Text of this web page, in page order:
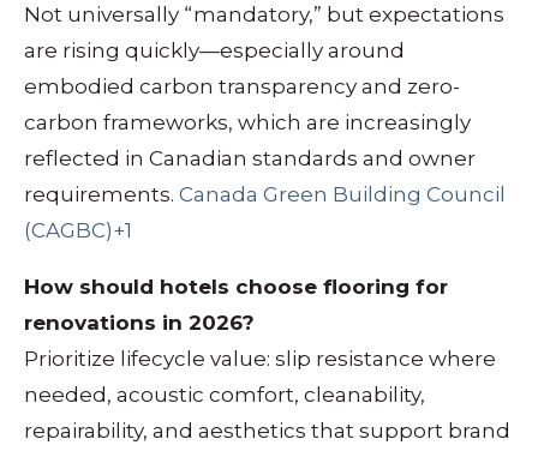
Not universally “mandatory,” but expectations
are rising quickly—especially around
embodied carbon transparency and zero-
carbon frameworks, which are increasingly
reflected in Canadian standards and owner
requirements. Canada Green Building Council
(CAGBC)+1
How should hotels choose flooring for
renovations in 2026?
Prioritize lifecycle value: slip resistance where
needed, acoustic comfort, cleanability,
repairability, and aesthetics that support brand